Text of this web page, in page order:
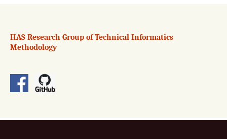
HAS Research Group of Technical Informatics
Methodology